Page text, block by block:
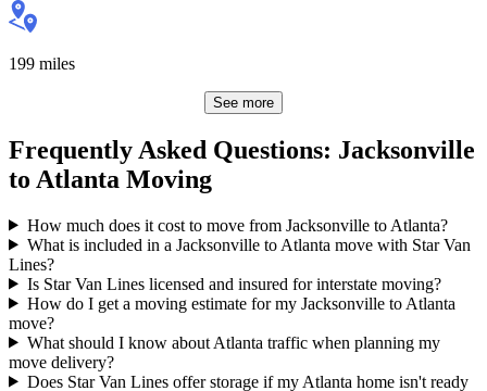
199 miles
See more
Frequently Asked Questions: Jacksonville
to Atlanta Moving
How much does it cost to move from Jacksonville to Atlanta?
What is included in a Jacksonville to Atlanta move with Star Van
Lines?
Is Star Van Lines licensed and insured for interstate moving?
How do I get a moving estimate for my Jacksonville to Atlanta
move?
What should I know about Atlanta traffic when planning my
move delivery?
Does Star Van Lines offer storage if my Atlanta home isn't ready